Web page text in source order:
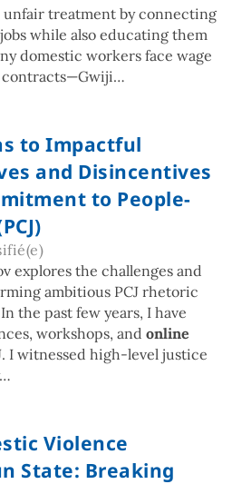
unfair treatment by connecting
while also educating them
domestic workers face wage
contracts—Gwiji…
to Impactful
and Disincentives
to People-
explores the challenges and
ambitious PCJ rhetoric
the past few years, I have
workshops, and online
I witnessed high-level justice
Violence
State: Breaking